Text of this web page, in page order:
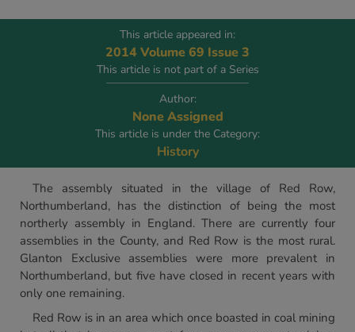
This article appeared in:
2014 Volume 69 Issue 3
This article is not part of a Series
Author:
None Assigned
This article is under the Category:
History
The assembly situated in the village of Red Row,
Northumberland, has the distinction of being the most
northerly assembly in England. There are currently four
assemblies in the County, and Red Row is the most rural.
Glanton Exclusive assemblies were more prevalent in
Northumberland, but five have closed in recent years with
only one remaining.
Red Row is in an area which once boasted in coal mining